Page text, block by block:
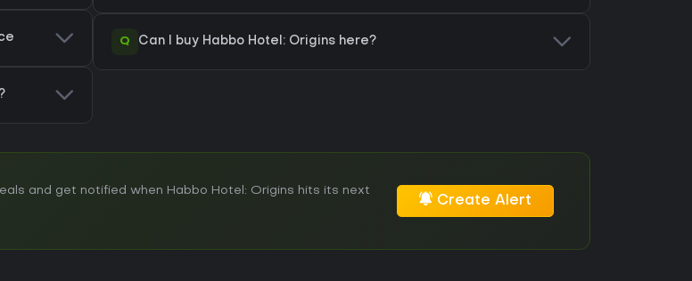
Q Can I buy Habbo Hotel: Origins here?
and get notified when Habbo Hotel: Origins hits its next
Create Alert